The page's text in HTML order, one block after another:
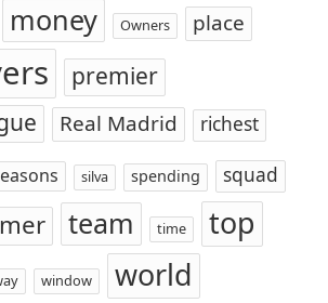
money Owners place
premier
Real Madrid richest
silva spending squad
team time top
window world